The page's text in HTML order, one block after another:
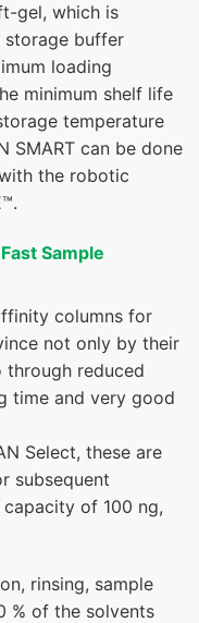
gel, which is
storage buffer
loading
minimum shelf life
temperature
SMART can be done
the robotic
.
Sample
columns for
not only by their
through reduced
time and very good
Select, these are
subsequent
of 100 ng,
rinsing, sample
% of the solvents